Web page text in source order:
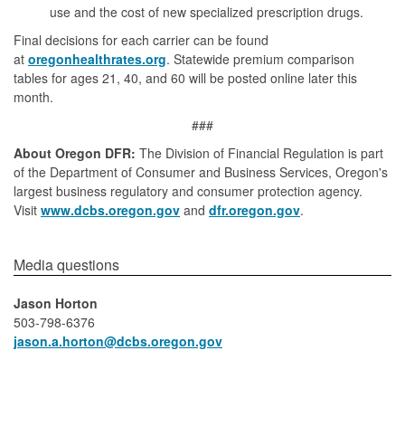
use and the cost of new specialized prescription drugs.
Final decisions for each carrier can be found
at oregonhealthrates.org. Statewide premium comparison
tables for ages 21, 40, and 60 will be posted online later this
month.
###
About Oregon DFR: The Division of Financial Regulation is part
of the Department of Consumer and Business Services, Oregon's
largest business regulatory and consumer protection agency.
Visit www.dcbs.oregon.gov and dfr.oregon.gov.
​​​​​​​​Media questions​
Jason Horton
503-798-6376
jason.a.horton​@dcbs.oregon.gov